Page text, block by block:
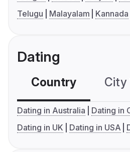
Telugu
Malayalam Kannada
Dating
Country City
Dating in Australia
Dating in
Dating in UK
Dating in USA